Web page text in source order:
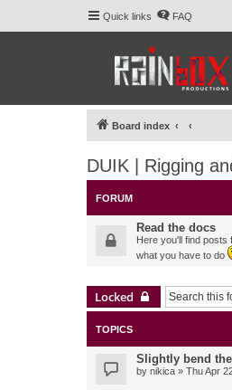
Quick links FAQ
Board index
DUIK | Rigging
FORUM
Read the docs
Here you'll find posts
what you have to do
Locked
TOPICS
Slightly bend
by nikica » Thu Apr